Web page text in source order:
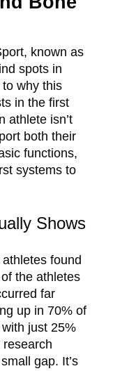
known as
spots in
to why this
in the first
athlete isn’t
both their
functions,
systems to
Shows
found
the athletes
far
up in 70% of
just 25%
gap. It’s